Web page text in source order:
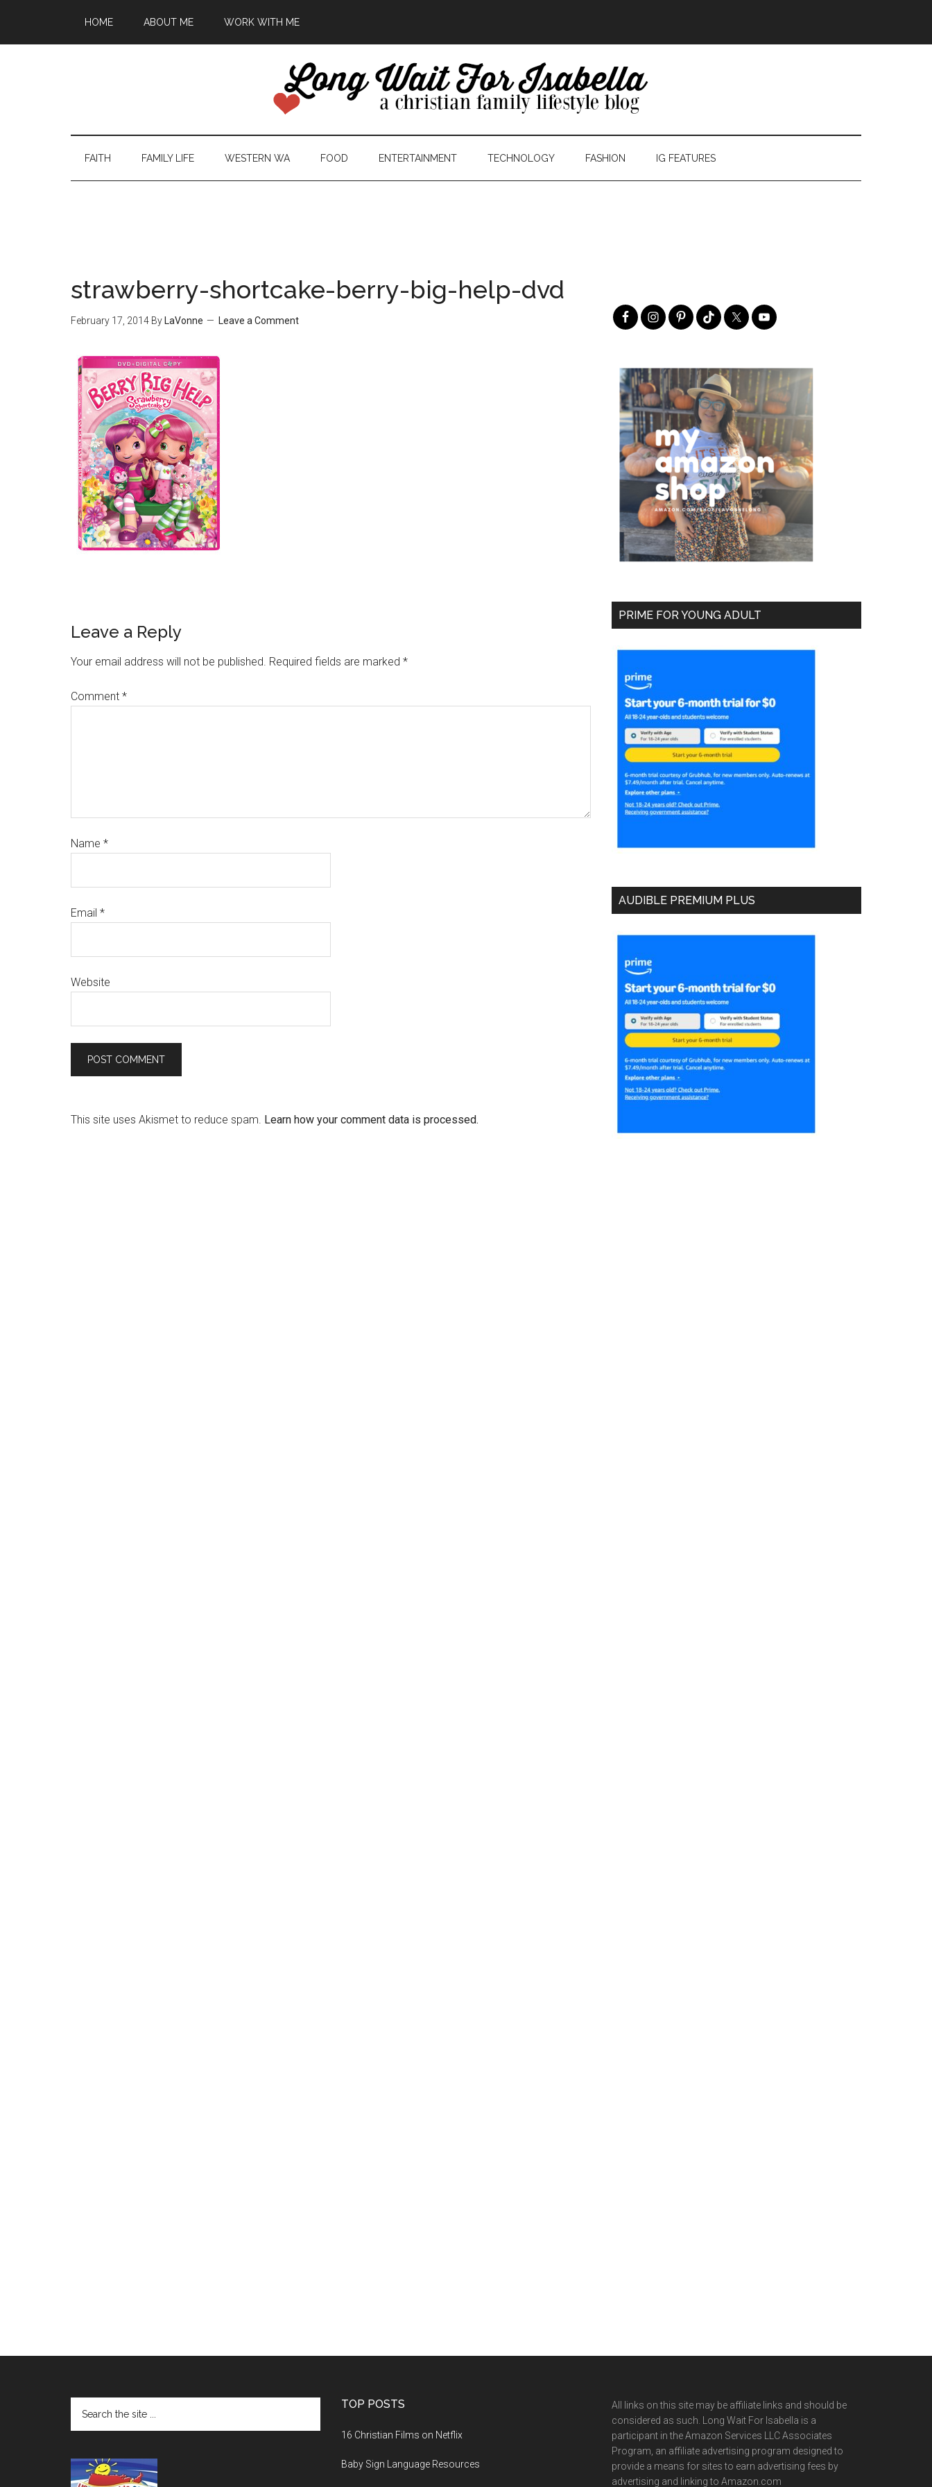
HOME ABOUT ME WORK WITH ME
FAITH FAMILY LIFE WESTERN WA FOOD ENTERTAINMENT TECHNOLOGY FASHION IG FEATURES
strawberry-shortcake-berry-big-help-dvd
February 17, 2014 By LaVonne Leave a Comment
Leave a Reply
Your email address will not be published. Required fields are marked *
Comment *
Name *
Email *
Website
This site uses Akismet to reduce spam. Learn how your comment data is processed.
PRIME FOR YOUNG ADULT
AUDIBLE PREMIUM PLUS
TOP POSTS
16 Christian Films on Netflix
Baby Sign Language Resources
All links on this site may be affiliate links and should be
considered as such. Long Wait For Isabella is a
participant in the Amazon Services LLC Associates
Program, an affiliate advertising program designed to
provide a means for sites to earn advertising fees by
advertising and linking to Amazon.com